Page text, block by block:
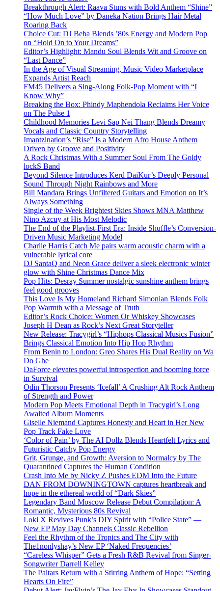
Breakthrough Alert: Raava Stuns with Bold Anthem “Shine”
“How Much Love” by Daneka Nation Brings Hair Metal
Roaring Back
Choice Cut: DJ Beba Blends ’80s Energy and Modern Pop
on “Hold On to Your Dreams”
Editor’s Highlight: Mandu Soul Blends Wit and Groove on
“Last Dance”
In the Age of Visual Streaming, Music Video Marketplace
Expands Artist Reach
FM45 Delivers a Sing-Along Folk-Pop Moment with “I
Know Why”
Breaking the Box: Phindy Maphendola Reclaims Her Voice
on The Pulse 1
Childhood Memories Levi Sap Nei Thang Blends Dreamy
Vocals and Classic Country Storytelling
Imantzination’s “Rise” Is a Modern Afro House Anthem
Driven by Groove and Positivity
A Rock Christmas With a Summer Soul From The Goldy
lockS Band
Beyond Silence Introduces Kērd DaiKur’s Deeply Personal
Sound Through Night Rainbows and More
Bill Mandara Brings Unfiltered Guitars and Emotion on It’s
Always Something
Single of the Week Brightest Skies Shows MNA Matthew
Nino Azcuy at His Most Melodic
The End of the Playlist-First Era: Inside Shuffle’s Conversion-
Driven Music Marketing Model
Charlie Harris Catch Me pairs warm acoustic charm with a
vulnerable lyrical core
DJ SantaQ and Neon Grace deliver a sleek electronic winter
glow with Shine Christmas Dance Mix
Pop Hits: Desray Summer nostalgic sunshine anthem brings
feel good grooves
This Love Is My Homeland Richard Simonian Blends Folk
Pop Warmth with a Message of Truth
Editor’s Rock Choice: Women Or Whiskey Showcases
Joseph H Dean as Rock’s Next Great Storyteller
New Release: Tracygirl’s “Hiphops Classical Musics Fusion”
Brings Classical Emotion Into Hip Hop Rhythm
From Benin to London: Greo Shares His Dual Reality on Wa
Do Ghe
DaForce elevates powerful introspection and booming force
in Survival
Odin Thorson Presents ‘Icefall’ A Crushing Alt Rock Anthem
of Strength and Power
Modern Pop Meets Emotional Depth in Tracygirl’s Long
Awaited Album Moments
Giselle Niemand Captures Honesty and Heart in Her New
Pop Track Fake Love
‘Color of Pain’ by The AI Dollz Blends Heartfelt Lyrics and
Futuristic Catchy Pop Energy
Grit, Grunge, and Growth: Aversion to Normalcy by The
Quarantined Captures the Human Condition
Crash Into Me by Nicky Z Pushes EDM Into the Future
DAN FROM DOWNINGTOWN captures heartbreak and
hope in the ethereal world of “Dark Skies”
Legendary Band Moscow Release Debut Compilation: A
Romantic, Mysterious 80s Revival
Loki X Revives Punk’s DIY Spirit with “Police State” —
New EP May Day Channels Classic Rebellion
Feel the Rhythm of the Tropics and The City with
The1nonlyshay’s New EP ‘Naked Frequencies’
“Careless Whisper” Gets a Fresh R&B Revival from Singer-
Songwriter Darrell Kelley
The Paitars Return with a Stirring Anthem of Hope: “Setting
Hearts On Fire”